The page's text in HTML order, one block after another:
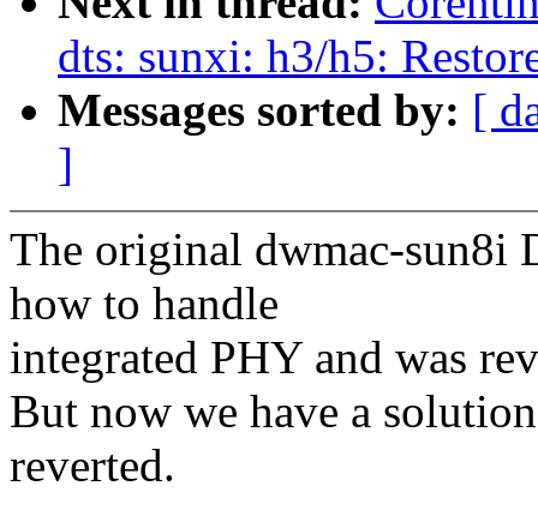
dts: sunxi: h3/h5:
Messages sorted by: [
]
The original dwmac-sun8i
how to handle
integrated PHY and was
But now we have a
reverted.